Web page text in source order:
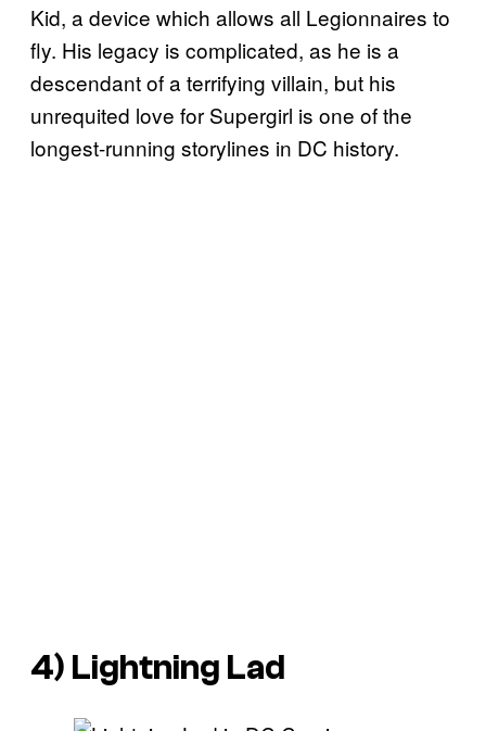
Kid, a device which allows all Legionnaires to
fly. His legacy is complicated, as he is a
descendant of a terrifying villain, but his
unrequited love for Supergirl is one of the
longest-running storylines in DC history.
4) Lightning Lad